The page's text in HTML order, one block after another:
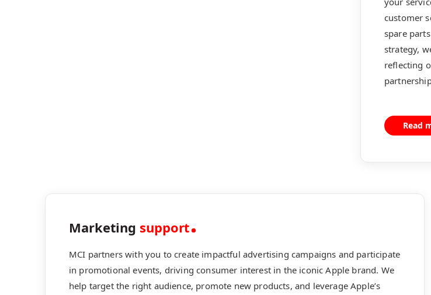
customer
spare
strategy,
reflecting
Read
Marketing support
MCI partners with you to create impactful advertising campaigns and participate
in promotional events, driving consumer interest in the iconic Apple brand. We
help target the right audience, promote new products, and leverage Apple’s